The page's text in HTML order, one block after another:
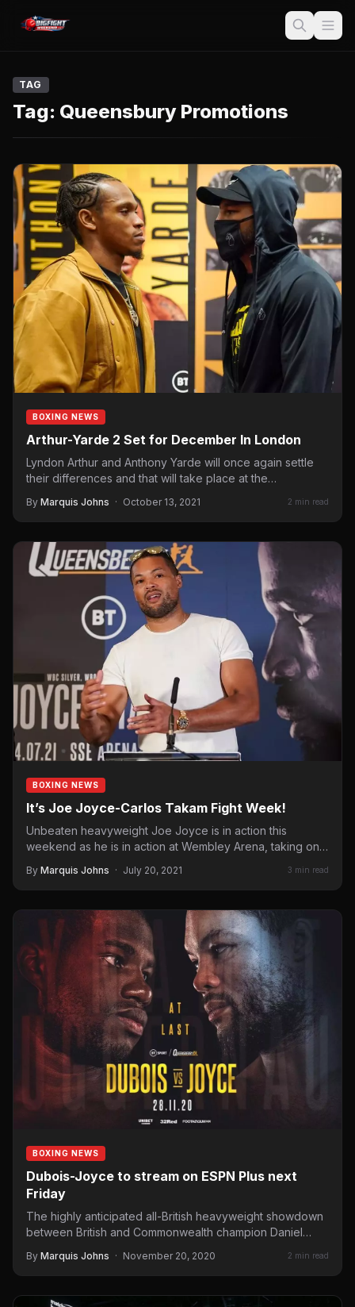
TAG
Tag: Queensbury Promotions
BOXING NEWS
Arthur-Yarde 2 Set for December In London
Lyndon Arthur and Anthony Yarde will once again settle
their differences and that will take place at the…
By Marquis Johns · October 13, 2021 2 min read
BOXING NEWS
It’s Joe Joyce-Carlos Takam Fight Week!
Unbeaten heavyweight Joe Joyce is in action this
weekend as he is in action at Wembley Arena, taking on…
By Marquis Johns · July 20, 2021 3 min read
BOXING NEWS
Dubois-Joyce to stream on ESPN Plus next
Friday
The highly anticipated all-British heavyweight showdown
between British and Commonwealth champion Daniel
By Marquis Johns · November 20, 2020 2 min read